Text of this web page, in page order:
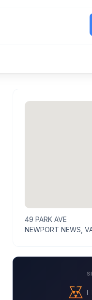
49 PARK AVE
NEWPORT NEWS,